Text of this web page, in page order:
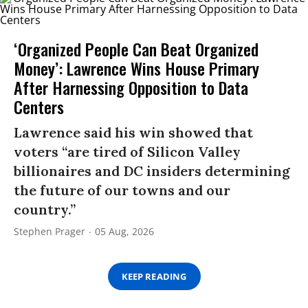
‘Organized People Can Beat Organized
Money’: Lawrence Wins House Primary
After Harnessing Opposition to Data
Centers
Lawrence said his win showed that
voters “are tired of Silicon Valley
billionaires and DC insiders determining
the future of our towns and our
country.”
Stephen Prager 05 Aug, 2026
KEEP READING